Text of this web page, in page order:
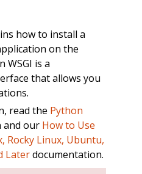
how to install a
on the
WSGI is a
that allows you
read the Python
and our How to Use
Rocky Linux, Ubuntu,
Laterdocumentation.